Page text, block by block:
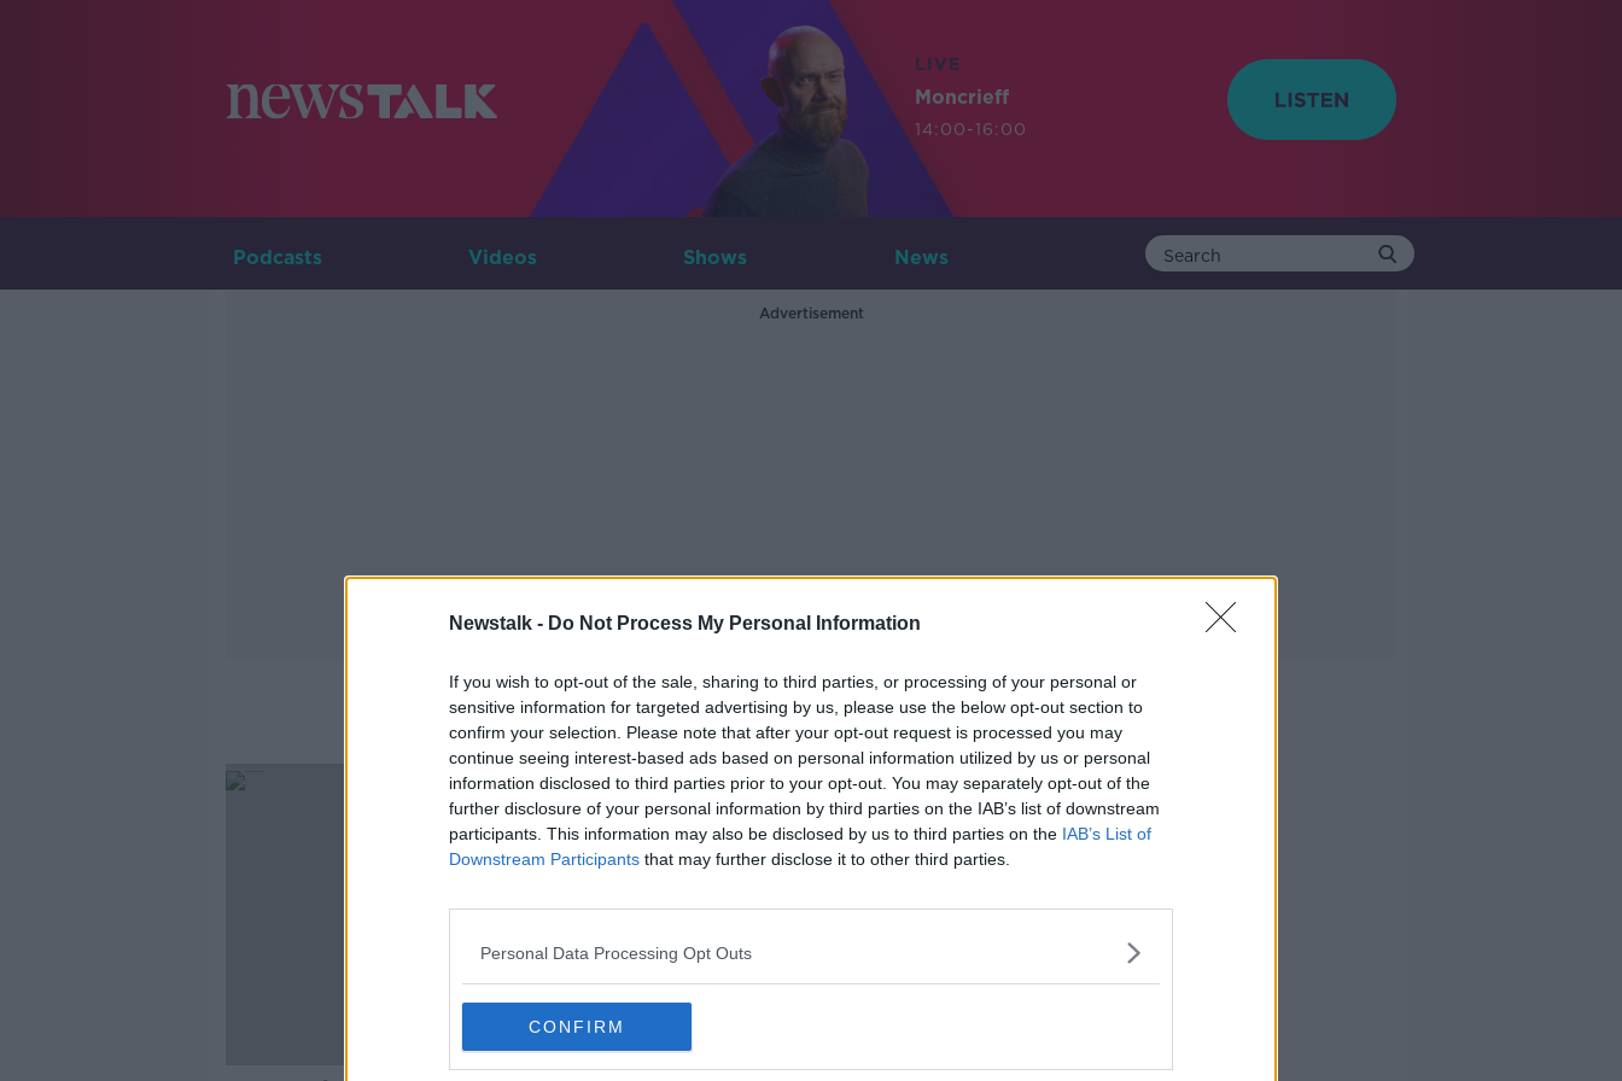
Newstalk - Do Not Process My Personal Information
If you wish to opt-out of the sale, sharing to third parties, or processing of your personal or
sensitive information for targeted advertising by us, please use the below opt-out section to
confirm your selection. Please note that after your opt-out request is processed you may
continue seeing interest-based ads based on personal information utilized by us or personal
information disclosed to third parties prior to your opt-out. You may separately opt-out of the
further disclosure of your personal information by third parties on the IAB’s list of downstream
participants. This information may also be disclosed by us to third parties on the IAB’s List of
Downstream Participants that may further disclose it to other third parties.
Personal Data Processing Opt Outs
CONFIRM
LIVE
Moncrieff
14:00-16:00
Podcasts Videos Shows News
Advertisement
Glenageary Road